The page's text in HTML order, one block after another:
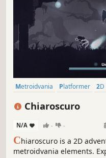
Metroidvania Platformer 2D
Action-Adventure
Chiaroscuro
N/A - -
Chiaroscuro is a 2D
metroidvania elements.